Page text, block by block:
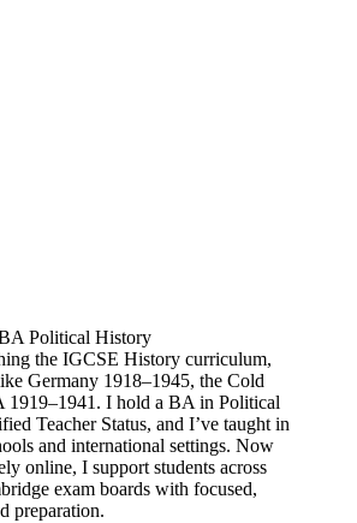
Political History
the IGCSE History curriculum,
Germany 1918–1945, the Cold
1919–1941. I hold a BA in Political
Teacher Status, and I’ve taught in
and international settings. Now
online, I support students across
exam boards with focused,
preparation.